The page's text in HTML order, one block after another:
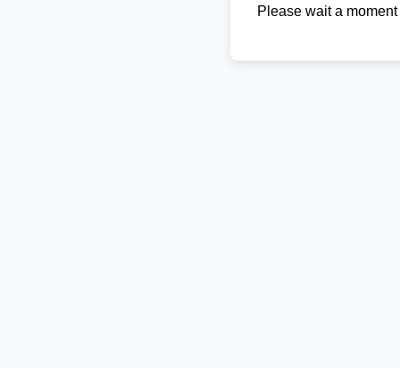
Please wait a